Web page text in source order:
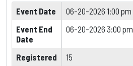
Event Date
06-20-2026 1:00 pm
Event End
Date
06-20-2026 3:00 pm
Registered
15